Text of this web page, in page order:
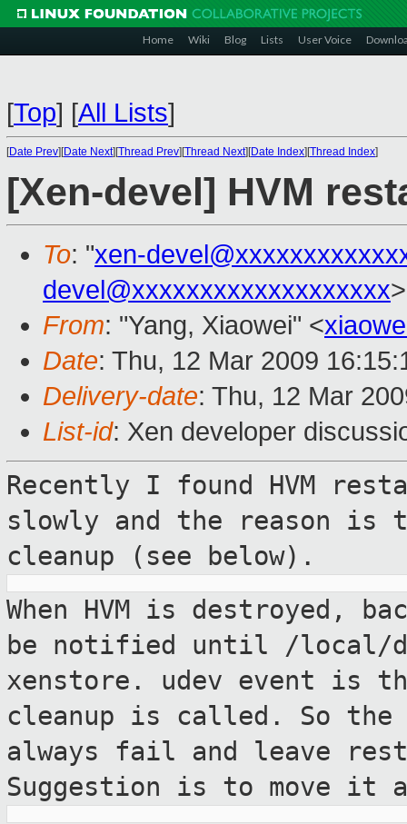
Home Wiki Blog Lists User Voice
[Top] [All Lists]
[Date Prev][Date Next][Thread Prev][Thread Next][Date Index][Thread Index]
[Xen-devel] HVM
To: "xen-
devel@xxxxxxxxxxxxxxxxxxx>
From: "Yang, Xiaowei" <
Date: Thu, 12 Mar 2009
Delivery-date: Thu, 12 Mar
List-id: Xen developer
Recently I found HVM
slowly and the
reason is
cleanup (see below).
When HVM is destroyed,
be notified until /local/
xenstore. udev event is
cleanup is called. So
always fail and leave rest
Suggestion is to move it